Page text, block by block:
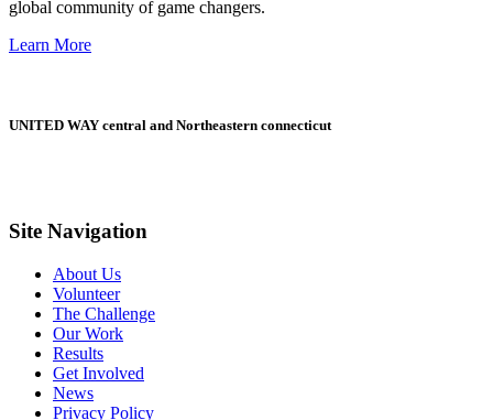
global community of game changers.
Learn More
UNITED WAY central and Northeastern connecticut
Site Navigation
About Us
Volunteer
The Challenge
Our Work
Results
Get Involved
News
Privacy Policy